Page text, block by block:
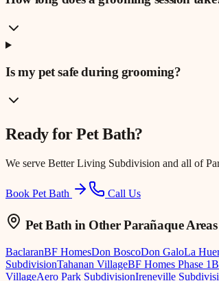
Is my pet safe during grooming?
Ready forPet Bath?
We serve Better Living Subdivision and all of
Book Pet Bath Call Us
Pet Bath in Other Parañaque Areas
BaclaranBF HomesDon BoscoDon GaloLa
SubdivisionTahanan VillageBF Homes Phase 1
VillageAero Park SubdivisionIreneville